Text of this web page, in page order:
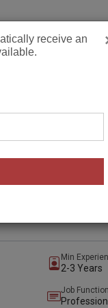
Min
2-3 Years
Job Function
receive an